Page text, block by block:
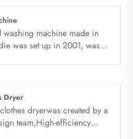
china......
washing machine made in
was set up in 2001, was
china......
Dryer
dryerwas created by a
team,High-efficiency